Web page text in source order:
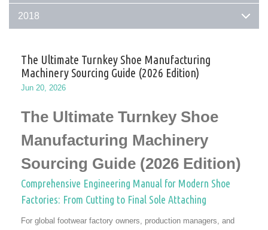
2018
The Ultimate Turnkey Shoe Manufacturing
Machinery Sourcing Guide (2026 Edition)
Jun 20, 2026
The Ultimate Turnkey Shoe
Manufacturing Machinery
Sourcing Guide (2026 Edition)
Comprehensive Engineering Manual for Modern Shoe
Factories: From Cutting to Final Sole Attaching
For global footwear factory owners, production managers, and